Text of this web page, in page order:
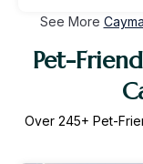
See More
Pet-
Over 245+ Pet-